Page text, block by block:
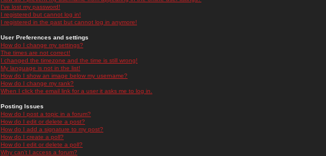
I've lost my password!
I registered but cannot log in!
I registered in the past but cannot log in anymore!
User Preferences and settings
How do I change my settings?
The times are not correct!
I changed the timezone and the time is still wrong!
My language is not in the list!
How do I show an image below my username?
How do I change my rank?
When I click the email link for a user it asks me to log in.
Posting Issues
How do I post a topic in a forum?
How do I edit or delete a post?
How do I add a signature to my post?
How do I create a poll?
How do I edit or delete a poll?
Why can't I access a forum?